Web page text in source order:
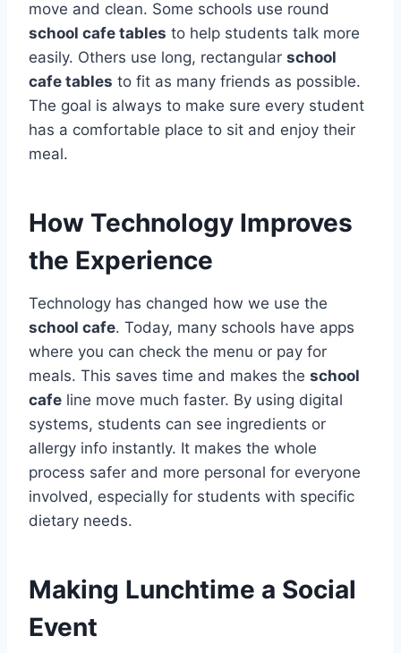
move and clean. Some schools use round
school cafe tables to help students talk more
easily. Others use long, rectangular school
cafe tables to fit as many friends as possible.
The goal is always to make sure every student
has a comfortable place to sit and enjoy their
meal.
How Technology Improves
the Experience
Technology has changed how we use the
school cafe. Today, many schools have apps
where you can check the menu or pay for
meals. This saves time and makes the school
cafe line move much faster. By using digital
systems, students can see ingredients or
allergy info instantly. It makes the whole
process safer and more personal for everyone
involved, especially for students with specific
dietary needs.
Making Lunchtime a Social
Event